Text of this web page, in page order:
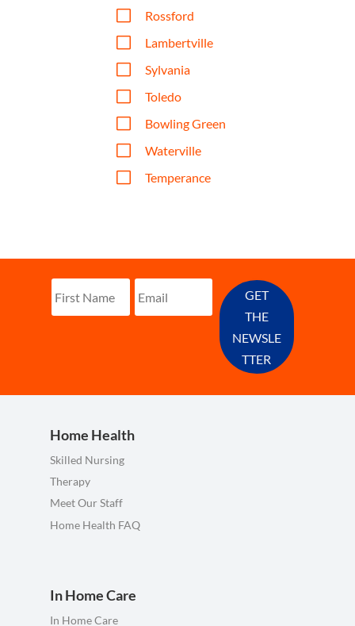
V Rossford
V Lambertville
V Sylvania
V Toledo
V Bowling Green
V Waterville
V Temperance
GET
THE
NEWSLE
TTER
Home Health
Skilled Nursing
Therapy
Meet Our Staff
Home Health FAQ
In Home Care
In Home Care